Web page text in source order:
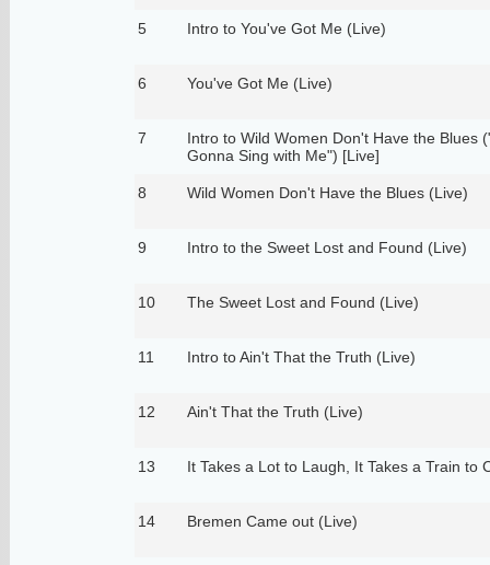
5 Intro to You've Got Me (Live)
6 You've Got Me (Live)
7
Intro to Wild Women Don't Have the Blues
Gonna Sing with Me") [Live]
8 Wild Women Don't Have the Blues (Live)
9 Intro to the Sweet Lost and Found (Live)
10 The Sweet Lost and Found (Live)
11 Intro to Ain't That the Truth (Live)
12 Ain't That the Truth (Live)
13 It Takes a Lot to Laugh, It Takes a Train to
14 Bremen Came out (Live)